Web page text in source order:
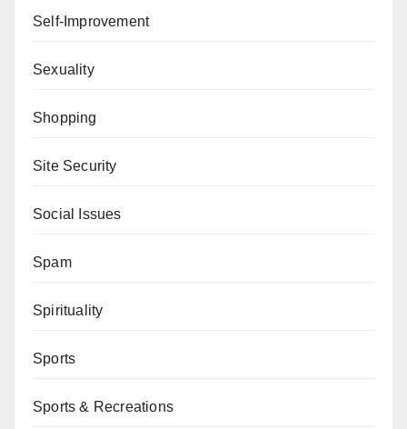
Self-Improvement
Sexuality
Shopping
Site Security
Social Issues
Spam
Spirituality
Sports
Sports & Recreations